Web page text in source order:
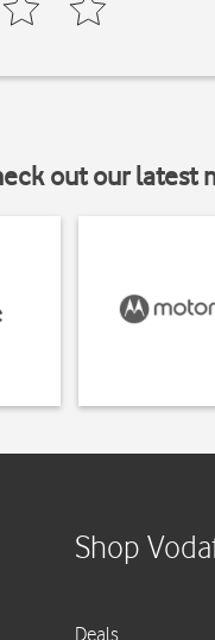
out our latest